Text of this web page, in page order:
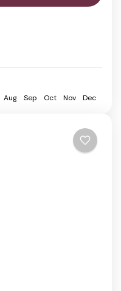
of history, scenic
Aug Sep Oct Nov Dec